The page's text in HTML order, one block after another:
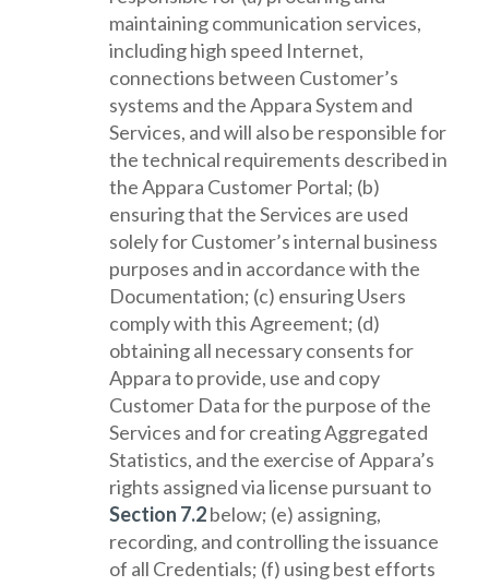
maintaining communication services,
including high speed Internet,
connections between Customer’s
systems and the Appara System and
Services, and will also be responsible for
the technical requirements described in
the Appara Customer Portal; (b)
ensuring that the Services are used
solely for Customer’s internal business
purposes and in accordance with the
Documentation; (c) ensuring Users
comply with this Agreement; (d)
obtaining all necessary consents for
Appara to provide, use and copy
Customer Data for the purpose of the
Services and for creating Aggregated
Statistics, and the exercise of Appara’s
rights assigned via license pursuant to
Section 7.2below; (e) assigning,
recording, and controlling the issuance
of all Credentials; (f) using best efforts